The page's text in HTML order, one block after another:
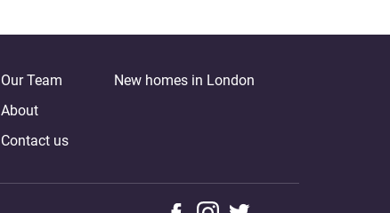
Our Team
About
Contact us
New homes in London